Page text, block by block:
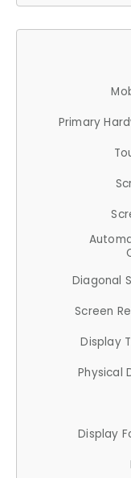
Primary
Diagonal
Screen
Display
Physical
Display